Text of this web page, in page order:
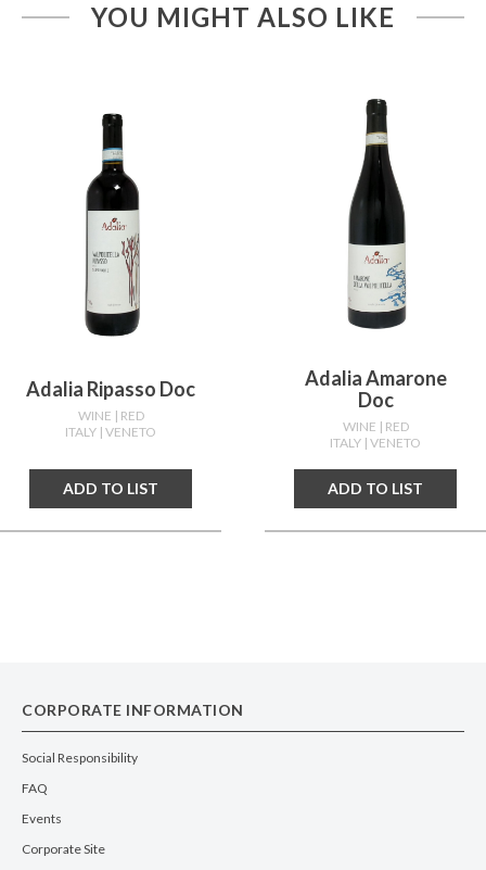
YOU MIGHT ALSO LIKE
Adalia Ripasso Doc
WINE | RED
ITALY | VENETO
ADD TO LIST
Adalia Amarone
Doc
WINE | RED
ITALY | VENETO
ADD TO LIST
CORPORATE INFORMATION
Social Responsibility
FAQ
Events
Corporate Site